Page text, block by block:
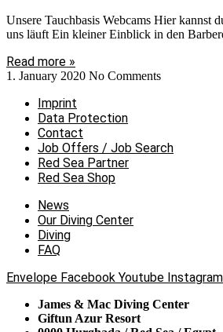
Unsere Tauchbasis Webcams Hier kannst
uns läuft Ein kleiner Einblick in den
Read more »
1. January 2020 No Comments
Imprint
Data Protection
Contact
Job Offers / Job Search
Red Sea Partner
Red Sea Shop
News
Our Diving Center
Diving
FAQ
Envelope Facebook Youtube Instagram
James & Mac Diving Center
Giftun Azur Resort